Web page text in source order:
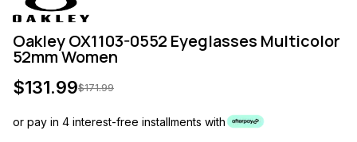
Oakley OX1103-0552 Eyeglasses Multicolor
52mm Women
$131.99$171.99
or pay in 4 interest-free installments with